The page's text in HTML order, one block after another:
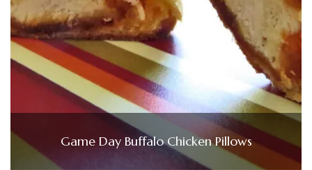
Game Day Buffalo Chicken Pillows